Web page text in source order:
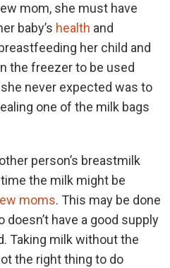
mom, she must have
baby’s health and
her child and
the freezer to be used
never expected was to
one of the milk bags
person’s breastmilk
the milk might be
moms. This may be done
have a good supply
Taking milk without the
the right thing to do